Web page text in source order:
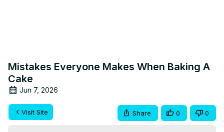
Mistakes Everyone Makes When Baking A
Cake
Jun 7, 2026
Visit Site Share 0 0